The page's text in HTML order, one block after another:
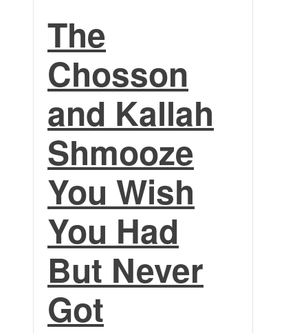
The
Chosson
and Kallah
Shmooze
You Wish
You Had
But Never
Got